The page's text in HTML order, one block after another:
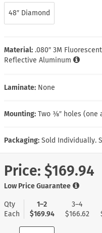
48″ Diamond
Material: .080″ 3M
Reflective Aluminum
Laminate: None
Mounting: Two ⅜″ holes (one
Packaging: Sold Individually.
Price: $169.94
Low Price Guarantee
Qty
Each
1–2
$169.94
3–4
$166.62